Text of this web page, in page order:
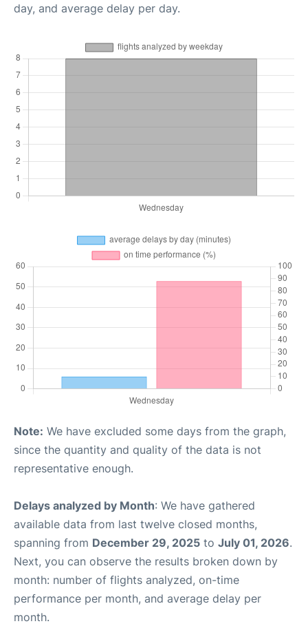
day, and average delay per day.
Note: We have excluded some days from the graph,
since the quantity and quality of the data is not
representative enough.
Delays analyzed by Month: We have gathered
available data from last twelve closed months,
spanning from December 29, 2025 to July 01, 2026.
Next, you can observe the results broken down by
month: number of flights analyzed, on-time
performance per month, and average delay per
month.